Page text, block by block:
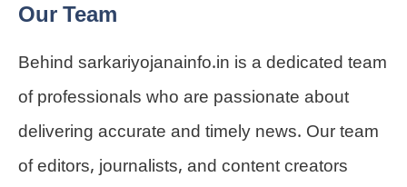
Our Team
Behind sarkariyojanainfo.in is a dedicated team
of professionals who are passionate about
delivering accurate and timely news. Our team
of editors, journalists, and content creators